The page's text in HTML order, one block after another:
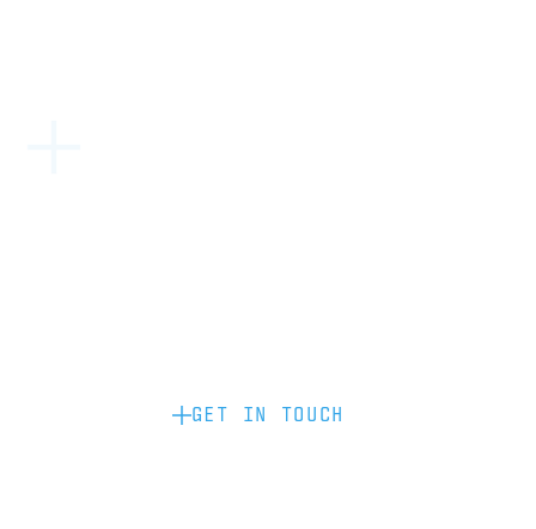
GET IN TOUCH